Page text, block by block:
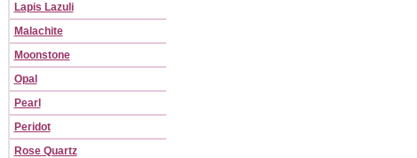
Lapis Lazuli
Malachite
Moonstone
Opal
Pearl
Peridot
Rose Quartz